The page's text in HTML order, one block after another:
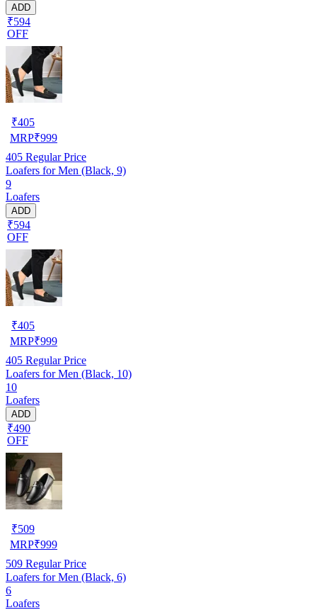
ADD
₹594
OFF
₹405
MRP₹999
405 Regular Price
Loafers for Men (Black, 9)
9
Loafers
ADD
₹594
OFF
₹405
MRP₹999
405 Regular Price
Loafers for Men (Black, 10)
10
Loafers
ADD
₹490
OFF
₹509
MRP₹999
509 Regular Price
Loafers for Men (Black, 6)
6
Loafers